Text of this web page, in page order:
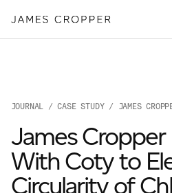
Paper
Packaging
About
James Cropper Creates
All Products
JOURNAL /CASE STUDY/ JAMES
James
With Coty to
Circularity of